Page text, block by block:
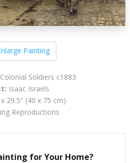
Painting
Soldiers c1883
Isaac Israels
29.5" (40 x 75 cm)
Reproductions
for Your Home?